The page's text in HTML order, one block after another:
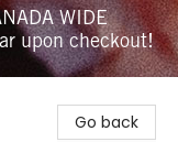
WIDE
upon checkout!
Go back